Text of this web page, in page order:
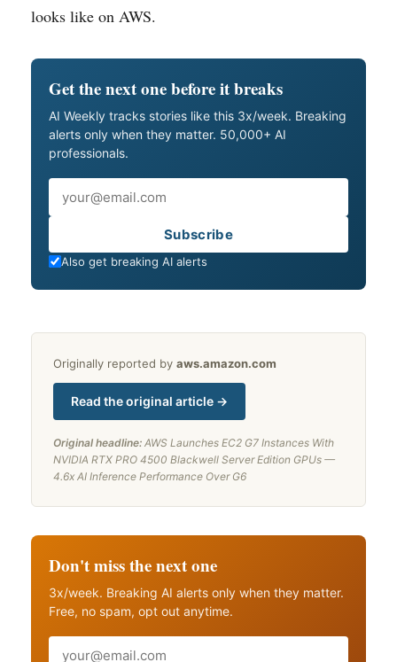
looks like on AWS.
Get the next one before it breaks
AI Weekly tracks stories like this 3x/week. Breaking
alerts only when they matter. 50,000+ AI
professionals.
Subscribe
Also get breaking AI alerts
Originally reported by aws.amazon.com
Read the original article →
Original headline: AWS Launches EC2 G7 Instances With
NVIDIA RTX PRO 4500 Blackwell Server Edition GPUs —
4.6x AI Inference Performance Over G6
Don't miss the next one
3x/week. Breaking AI alerts only when they matter.
Free, no spam, opt out anytime.